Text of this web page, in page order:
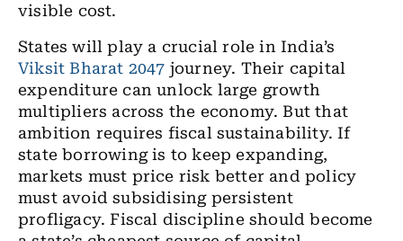
visible cost.
States will play a crucial role in India’s
Viksit Bharat 2047 journey. Their capital
expenditure can unlock large growth
multipliers across the economy. But that
ambition requires fiscal sustainability. If
state borrowing is to keep expanding,
markets must price risk better and policy
must avoid subsidising persistent
profligacy. Fiscal discipline should become